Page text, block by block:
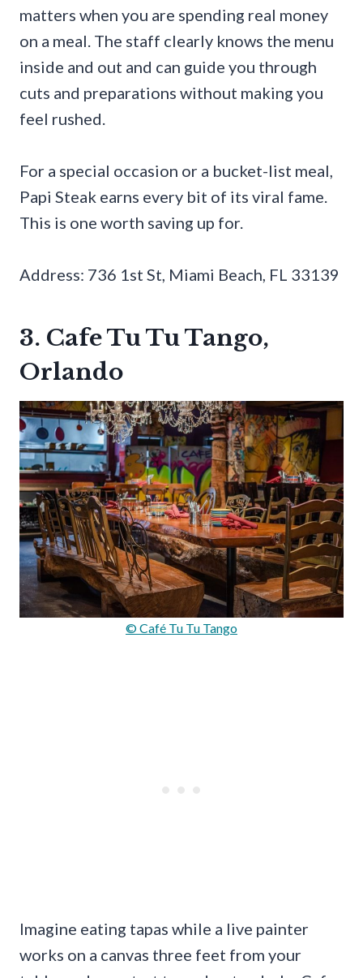
matters when you are spending real money
on a meal. The staff clearly knows the menu
inside and out and can guide you through
cuts and preparations without making you
feel rushed.
For a special occasion or a bucket-list meal,
Papi Steak earns every bit of its viral fame.
This is one worth saving up for.
Address: 736 1st St, Miami Beach, FL 33139
3. Cafe Tu Tu Tango,
Orlando
© Café Tu Tu Tango
Imagine eating tapas while a live painter
works on a canvas three feet from your